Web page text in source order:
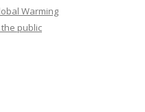
Warming
public